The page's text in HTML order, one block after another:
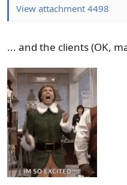
View attachment 4498
... and the clients (OK,